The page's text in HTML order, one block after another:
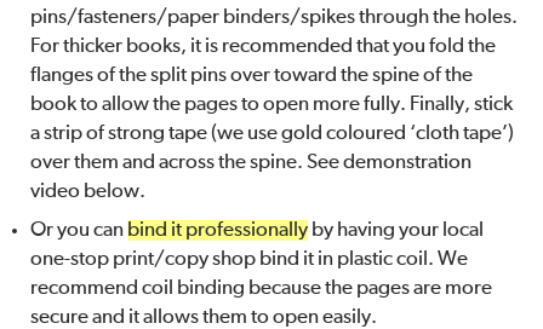
pins/fasteners/paper binders/spikes through the holes.
For thicker books, it is recommended that you fold the
flanges of the split pins over toward the spine of the
book to allow the pages to open more fully. Finally, stick
a strip of strong tape (we use gold coloured ‘cloth tape’)
over them and across the spine. See demonstration
video below.
Or you can bind it professionally by having your local
one-stop print/copy shop bind it in plastic coil. We
recommend coil binding because the pages are more
secure and it allows them to open easily.